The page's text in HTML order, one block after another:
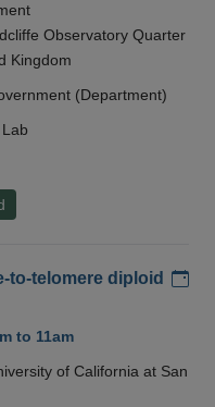
Observatory Quarter
Kingdom
(Department)
to-telomere diploid
to 11am
of California at San